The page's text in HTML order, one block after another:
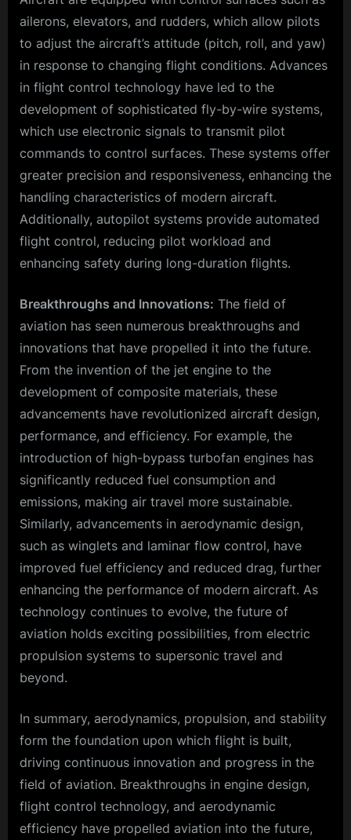
ailerons, elevators, and rudders, which allow pilots
to adjust the aircraft’s attitude (pitch, roll, and yaw)
in response to changing flight conditions. Advances
in flight control technology have led to the
development of sophisticated fly-by-wire systems,
which use electronic signals to transmit pilot
commands to control surfaces. These systems offer
greater precision and responsiveness, enhancing the
handling characteristics of modern aircraft.
Additionally, autopilot systems provide automated
flight control, reducing pilot workload and
enhancing safety during long-duration flights.
Breakthroughs and Innovations: The field of
aviation has seen numerous breakthroughs and
innovations that have propelled it into the future.
From the invention of the jet engine to the
development of composite materials, these
advancements have revolutionized aircraft design,
performance, and efficiency. For example, the
introduction of high-bypass turbofan engines has
significantly reduced fuel consumption and
emissions, making air travel more sustainable.
Similarly, advancements in aerodynamic design,
such as winglets and laminar flow control, have
improved fuel efficiency and reduced drag, further
enhancing the performance of modern aircraft. As
technology continues to evolve, the future of
aviation holds exciting possibilities, from electric
propulsion systems to supersonic travel and
beyond.
In summary, aerodynamics, propulsion, and stability
form the foundation upon which flight is built,
driving continuous innovation and progress in the
field of aviation. Breakthroughs in engine design,
flight control technology, and aerodynamic
efficiency have propelled aviation into the future,